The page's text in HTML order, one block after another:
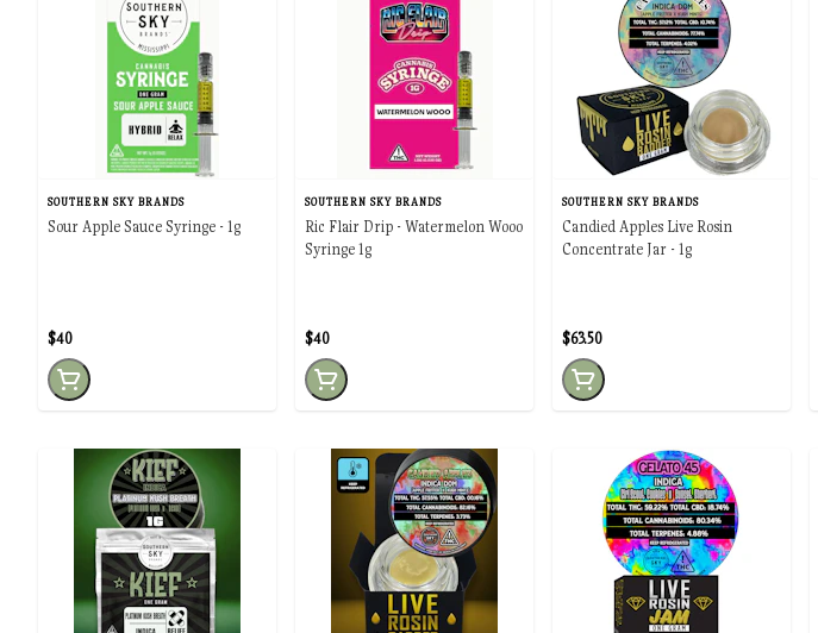
SOUTHERN SKY BRANDS
Sour Apple Sauce Syringe - 1g
$40
SOUTHERN SKY BRANDS
Ric Flair Drip - Watermelon Wooo
Syringe 1g
$40
SOUTHERN SKY BRANDS
Candied Apples Live Rosin
Concentrate Jar - 1g
$63.50